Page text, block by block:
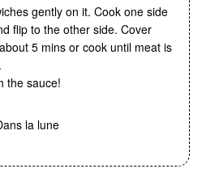
gently on it. Cook one side
flip to the other side. Cover
5 mins or cook until meat is
the sauce!
la lune